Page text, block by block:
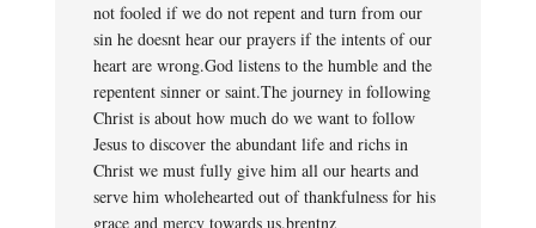
not fooled if we do not repent and turn from our
sin he doesnt hear our prayers if the intents of our
heart are wrong.God listens to the humble and the
repentent sinner or saint.The journey in following
Christ is about how much do we want to follow
Jesus to discover the abundant life and richs in
Christ we must fully give him all our hearts and
serve him wholehearted out of thankfulness for his
grace and mercy towards us.brentnz